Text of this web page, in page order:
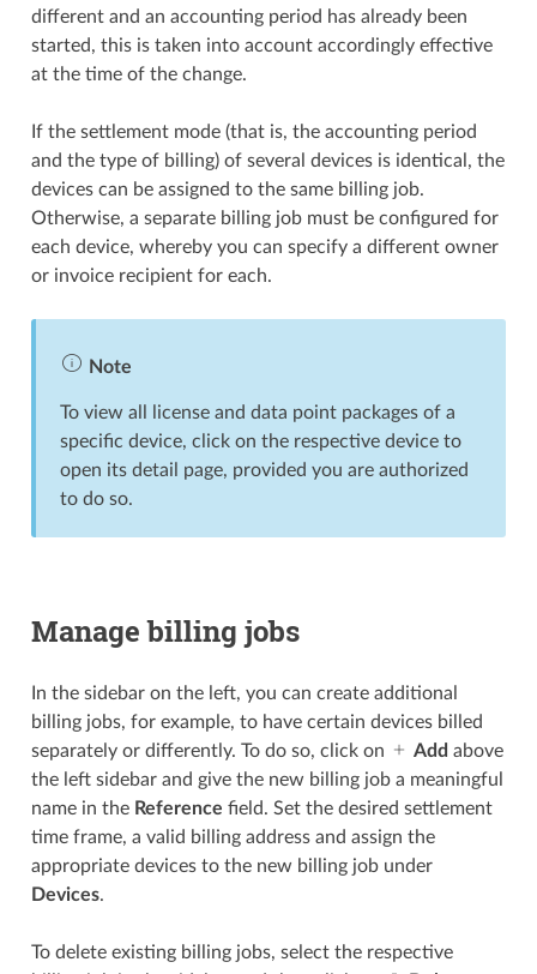
different and an accounting period has already been
started, this is taken into account accordingly effective
at the time of the change.
If the settlement mode (that is, the accounting period
and the type of billing) of several devices is identical, the
devices can be assigned to the same billing job.
Otherwise, a separate billing job must be configured for
each device, whereby you can specify a different owner
or invoice recipient for each.
Note
To view all license and data point packages of a
specific device, click on the respective device to
open its detail page, provided you are authorized
to do so.
Manage billing jobs
In the sidebar on the left, you can create additional
billing jobs, for example, to have certain devices billed
separately or differently. To do so, click on
Add above
the left sidebar and give the new billing job a meaningful
name in the Reference field. Set the desired settlement
time frame, a valid billing address and assign the
appropriate devices to the new billing job under
Devices.
To delete existing billing jobs, select the respective